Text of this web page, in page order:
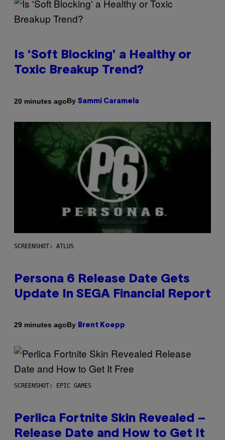
Is ‘Soft Blocking’ a Healthy or
Toxic Breakup Trend?
20 minutes agoBy Sammi Caramela
SCREENSHOT: ATLUS
Persona 6 Release Date Gets
Update In SEGA Financial Report
29 minutes agoBy Brent Koepp
SCREENSHOT: EPIC GAMES
Perlica Fortnite Skin Revealed –
Release Date and How to Get It